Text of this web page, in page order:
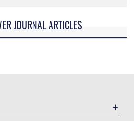
JOURNAL ARTICLES